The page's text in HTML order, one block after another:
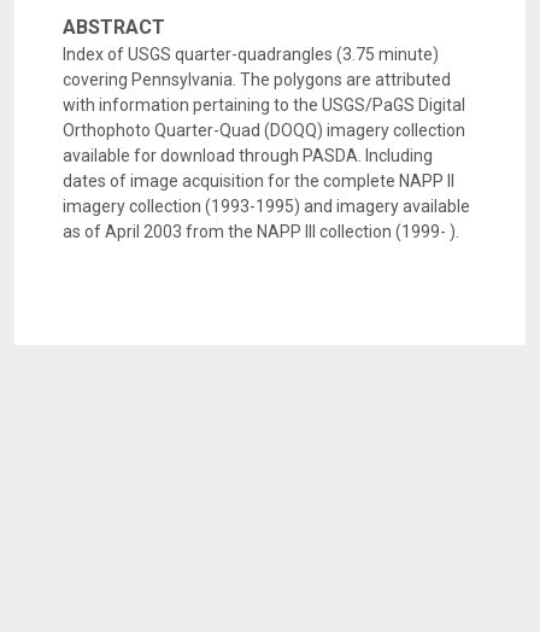
ABSTRACT
Index of USGS quarter-quadrangles (3.75 minute)
covering Pennsylvania. The polygons are attributed
with information pertaining to the USGS/PaGS Digital
Orthophoto Quarter-Quad (DOQQ) imagery collection
available for download through PASDA. Including
dates of image acquisition for the complete NAPP II
imagery collection (1993-1995) and imagery available
as of April 2003 from the NAPP III collection (1999- ).